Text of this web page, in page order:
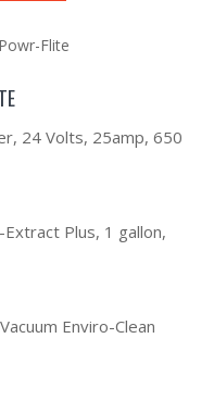
Flite
24 Volts, 25amp, 650
Plus, 1 gallon,
Enviro-Clean